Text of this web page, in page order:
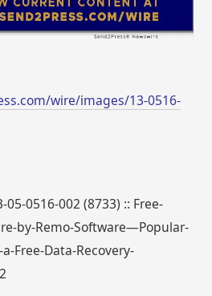
wire/images/13-0516-
0516-002 (8733) :: Free-
by-Remo-Software—Popular-
Free-Data-Recovery-